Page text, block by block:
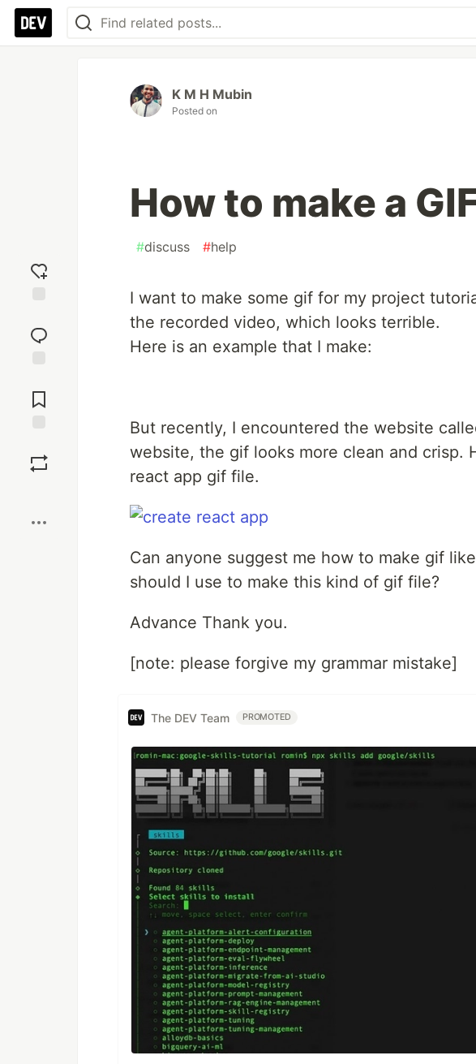
reaction
Comments
K M H Mubin
Posted on
How to make a
#discuss #help
I want to make some gif for my project
the recorded video, which looks terrible.
Here is an example that I make:
But recently, I encountered the website
website, the gif looks more clean and crisp.
react app gif file.
Can anyone suggest me how to make gif
should I use to make this kind of gif file?
Advance Thank you.
[note: please forgive my grammar mistake]
The DEV Team PROMOTED